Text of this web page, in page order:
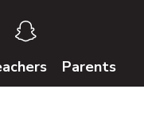
Parents